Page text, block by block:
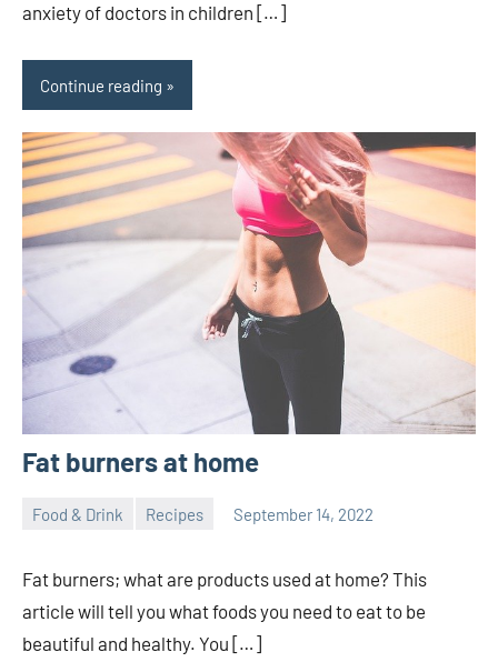
anxiety of doctors in children […]
Continue reading
Fat burners at home
Food & Drink Recipes September 14, 2022
Fat burners; what are products used at home? This
article will tell you what foods you need to eat to be
beautiful and healthy. You […]